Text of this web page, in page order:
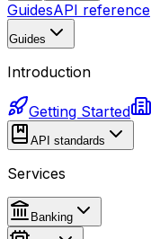
GuidesAPI reference
Guides
Introduction
Getting Started
API standards
Services
Banking